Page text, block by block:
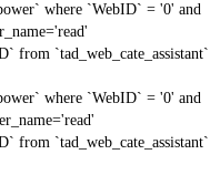
where `WebID` = '0' and
from `tad_web_cate_assistant`
where `WebID` = '0' and
from `tad_web_cate_assistant`